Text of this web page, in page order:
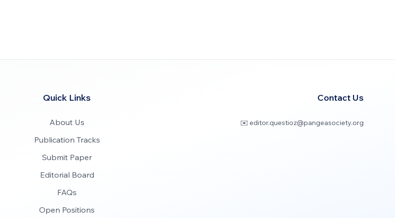
Quick Links
About Us
Publication Tracks
Submit Paper
Editorial Board
FAQs
Open Positions
Contact Us
✉️ editor.questioz@pangeasociety.org